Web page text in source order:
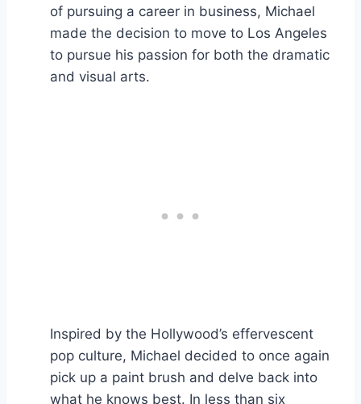
of pursuing a career in business, Michael
made the decision to move to Los Angeles
to pursue his passion for both the dramatic
and visual arts.
Inspired by the Hollywood’s effervescent
pop culture, Michael decided to once again
pick up a paint brush and delve back into
what he knows best. In less than six